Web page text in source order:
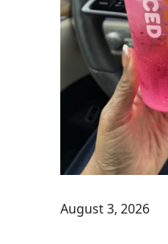
August 3, 2026